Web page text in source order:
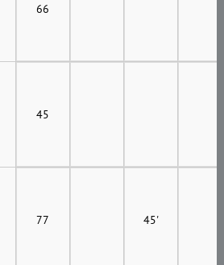
66
45
77 45'